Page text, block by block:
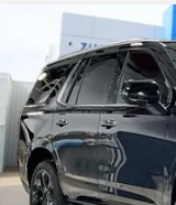
New 2026
VIN:
In Stock